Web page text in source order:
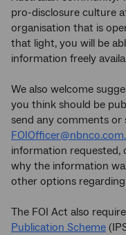
pro-disclosure culture
organisation that is
that light, you will be
information freely
We also welcome
you think should be
send any comments or
information requested,
why the information
other options
The FOI Act also
Publication Scheme